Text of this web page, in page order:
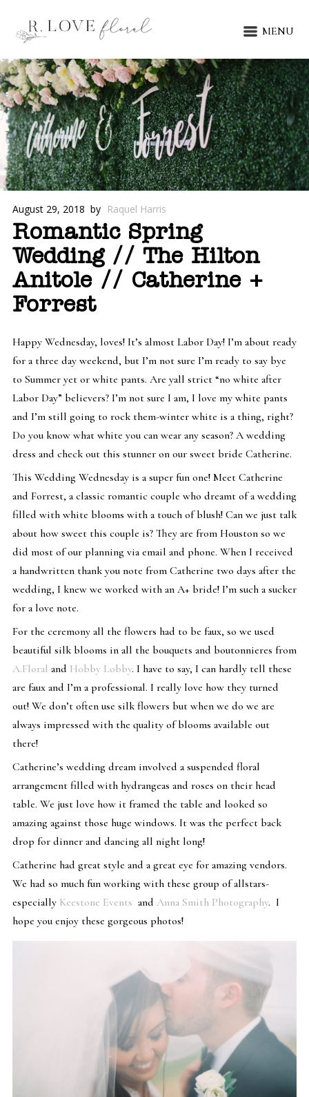
MENU
August 29, 2018 by Raquel Harris
Romantic Spring
Wedding // The Hilton
Anitole // Catherine +
Forrest
Happy Wednesday, loves! It’s almost Labor Day! I’m about ready
for a three day weekend, but I’m not sure I’m ready to say bye
to Summer yet or white pants. Are yall strict “no white after
Labor Day” believers? I’m not sure I am, I love my white pants
and I’m still going to rock them-winter white is a thing, right?
Do you know what white you can wear any season? A wedding
dress and check out this stunner on our sweet bride Catherine.
This Wedding Wednesday is a super fun one! Meet Catherine
and Forrest, a classic romantic couple who dreamt of a wedding
filled with white blooms with a touch of blush! Can we just talk
about how sweet this couple is? They are from Houston so we
did most of our planning via email and phone. When I received
a handwritten thank you note from Catherine two days after the
wedding, I knew we worked with an A+ bride! I’m such a sucker
for a love note.
For the ceremony all the flowers had to be faux, so we used
beautiful silk blooms in all the bouquets and boutonnieres from
A.Floral and Hobby Lobby. I have to say, I can hardly tell these
are faux and I’m a professional. I really love how they turned
out! We don’t often use silk flowers but when we do we are
always impressed with the quality of blooms available out
there!
Catherine’s wedding dream involved a suspended floral
arrangement filled with hydrangeas and roses on their head
table. We just love how it framed the table and looked so
amazing against those huge windows. It was the perfect back
drop for dinner and dancing all night long!
Catherine had great style and a great eye for amazing vendors.
We had so much fun working with these group of allstars-
especially Keestone Events and Anna Smith Photography. I
hope you enjoy these gorgeous photos!